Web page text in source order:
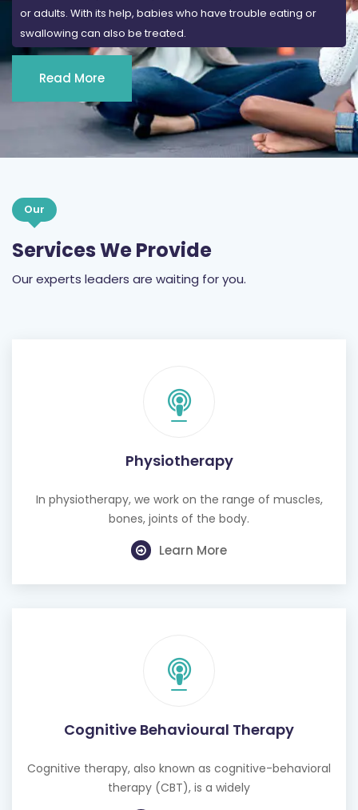
or adults. With its help, babies who have trouble eating or
swallowing can also be treated.
Read More
Our
Services We Provide
Our experts leaders are waiting for you.
Physiotherapy
In physiotherapy, we work on the range of muscles,
bones, joints of the body.
Learn More
Cognitive Behavioural Therapy
Cognitive therapy, also known as cognitive-behavioral
therapy (CBT), is a widely